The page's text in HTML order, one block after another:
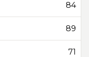
84
89
71